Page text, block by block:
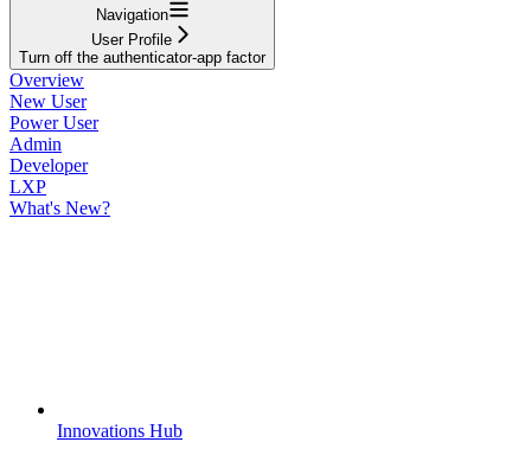
Navigation
User Profile
Turn off the authenticator-app factor
Overview
New User
Power User
Admin
Developer
LXP
What's New?
Innovations Hub